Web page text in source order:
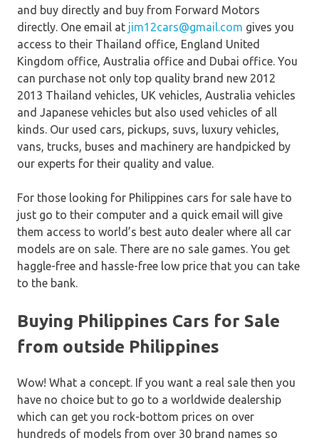
and buy directly and buy from Forward Motors
directly. One email at jim12cars@gmail.com gives you
access to their Thailand office, England United
Kingdom office, Australia office and Dubai office. You
can purchase not only top quality brand new 2012
2013 Thailand vehicles, UK vehicles, Australia vehicles
and Japanese vehicles but also used vehicles of all
kinds. Our used cars, pickups, suvs, luxury vehicles,
vans, trucks, buses and machinery are handpicked by
our experts for their quality and value.
For those looking for Philippines cars for sale have to
just go to their computer and a quick email will give
them access to world’s best auto dealer where all car
models are on sale. There are no sale games. You get
haggle-free and hassle-free low price that you can take
to the bank.
Buying Philippines Cars for Sale
from outside Philippines
Wow! What a concept. If you want a real sale then you
have no choice but to go to a worldwide dealership
which can get you rock-bottom prices on over
hundreds of models from over 30 brand names so